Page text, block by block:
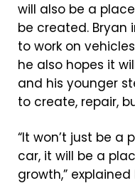
will also be a
be created. Bryan
to work on
he also hopes it
and his younger
to create, repair,
“It won’t just be a
car, it will be a
growth,” explained